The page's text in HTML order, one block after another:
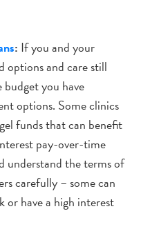
: If you and your
options and care still
you have
options. Some clinics
funds that can benefit
pay-over-time
understand the terms of
carefully – some can
or have a high interest